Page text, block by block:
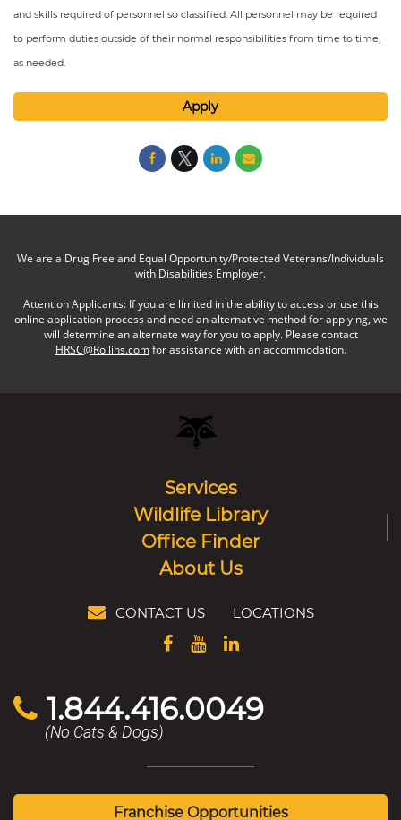
and skills required of personnel so classified. All personnel may be required
to perform duties outside of their normal responsibilities from time to time,
as needed.
Apply
We are a Drug Free and Equal Opportunity/Protected Veterans/Individuals
with Disabilities Employer.
Attention Applicants: If you are limited in the ability to access or use this
online application process and need an alternative method for applying, we
will determine an alternate way for you to apply. Please contact
HRSC@Rollins.comfor assistance with an accommodation.
Services
Wildlife Library
Office Finder
About Us
CONTACT US LOCATIONS
1.844.416.0049
(No Cats & Dogs)
Franchise Opportunities